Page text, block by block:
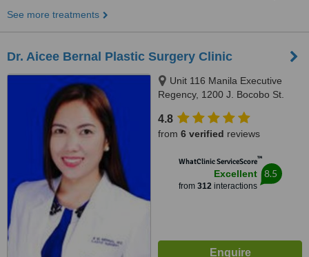
See more treatments
Dr. Aicee Bernal Plastic Surgery Clinic
Unit 116 Manila Executive
Regency, 1200 J. Bocobo St.
4.8
from 6 verified reviews
WhatClinic ServiceScore™
Excellent
from 312interactions
8.5